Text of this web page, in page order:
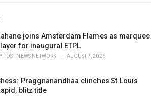
joins Amsterdam Flames as marquee
for inaugural ETPL
POST NEWS NETWORK AUGUST 7, 2026
Praggnanandhaa clinches St.Louis
blitz title